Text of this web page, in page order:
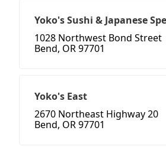
Yoko's Sushi & Japanese
1028 Northwest Bond Street
Bend, OR 97701
Yoko's East
2670 Northeast Highway 20
Bend, OR 97701